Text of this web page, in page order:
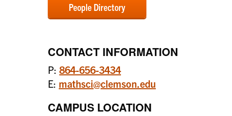
People Directory
CONTACT INFORMATION
P: 864-656-3434
E: mathsci@clemson.edu
CAMPUS LOCATION